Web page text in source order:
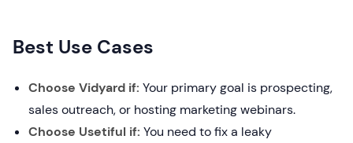
Best Use Cases
Choose Vidyard if: Your primary goal is prospecting,
sales outreach, or hosting marketing webinars.
Choose Usetiful if: You need to fix a leaky